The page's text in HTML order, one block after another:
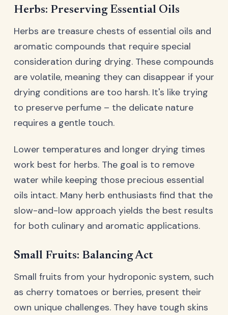
Herbs: Preserving Essential Oils
Herbs are treasure chests of essential oils and
aromatic compounds that require special
consideration during drying. These compounds
are volatile, meaning they can disappear if your
drying conditions are too harsh. It's like trying
to preserve perfume – the delicate nature
requires a gentle touch.
Lower temperatures and longer drying times
work best for herbs. The goal is to remove
water while keeping those precious essential
oils intact. Many herb enthusiasts find that the
slow-and-low approach yields the best results
for both culinary and aromatic applications.
Small Fruits: Balancing Act
Small fruits from your hydroponic system, such
as cherry tomatoes or berries, present their
own unique challenges. They have tough skins